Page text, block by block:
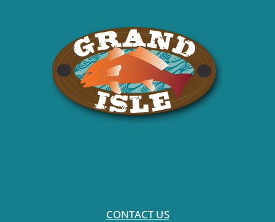
CONTACT US